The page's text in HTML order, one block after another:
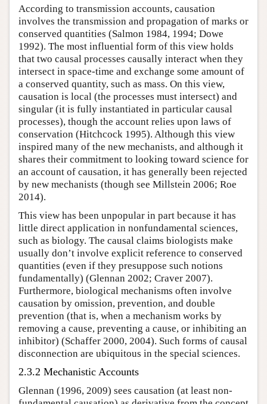
According to transmission accounts, causation
involves the transmission and propagation of marks or
conserved quantities (Salmon 1984, 1994; Dowe
1992). The most influential form of this view holds
that two causal processes causally interact when they
intersect in space-time and exchange some amount of
a conserved quantity, such as mass. On this view,
causation is local (the processes must intersect) and
singular (it is fully instantiated in particular causal
processes), though the account relies upon laws of
conservation (Hitchcock 1995). Although this view
inspired many of the new mechanists, and although it
shares their commitment to looking toward science for
an account of causation, it has generally been rejected
by new mechanists (though see Millstein 2006; Roe
2014).
This view has been unpopular in part because it has
little direct application in nonfundamental sciences,
such as biology. The causal claims biologists make
usually don’t involve explicit reference to conserved
quantities (even if they presuppose such notions
fundamentally) (Glennan 2002; Craver 2007).
Furthermore, biological mechanisms often involve
causation by omission, prevention, and double
prevention (that is, when a mechanism works by
removing a cause, preventing a cause, or inhibiting an
inhibitor) (Schaffer 2000, 2004). Such forms of causal
disconnection are ubiquitous in the special sciences.
2.3.2 Mechanistic Accounts
Glennan (1996, 2009) sees causation (at least non-